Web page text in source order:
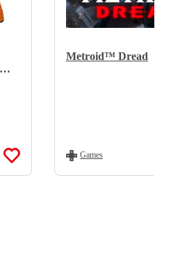
Metroid™ Dread
Games